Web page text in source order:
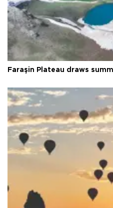
Faraşin Plateau draws